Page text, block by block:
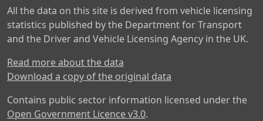
All the data on this site is derived from vehicle licensing
statistics published by the Department for Transport
and the Driver and Vehicle Licensing Agency in the UK.
Read more about the data
Download a copy of the original data
Contains public sector information licensed under the
Open Government Licence v3.0.